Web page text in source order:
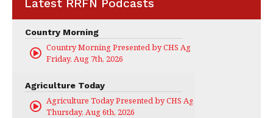
Latest RRFN Podcasts
Country Morning
Country Morning Presented by CHS Ag Services
Friday, Aug 7th, 2026
Agriculture Today
Agriculture Today Presented by CHS Ag Services
Thursday, Aug 6th, 2026